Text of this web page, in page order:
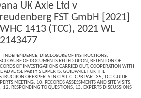
UK Axle Ltd v
FST GmbH [2021]
1413 (TCC), 2021 WL
INDEPENDENCE, DISCLOSURE OF INSTRUCTIONS,
OF DOCUMENTS RELIED UPON, RETENTION OF
OF INVESTIGATIONS CARRIED OUT, COOPERATION WITH
ADVERSE PARTY’S EXPERTS, GUIDANCE FOR THE
OF EXPERTS IN CIVIL C, CPR PART 35, TCC GUIDE,
MEETING, 10. RECORDS ASSESSMENTS AND SITE VISITS,
, 12. RESPONDING TO QUESTIONS, 13. EXPERTS DISCUSSIONS